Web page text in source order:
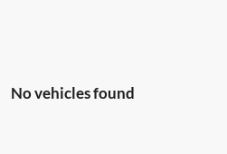
No vehicles found